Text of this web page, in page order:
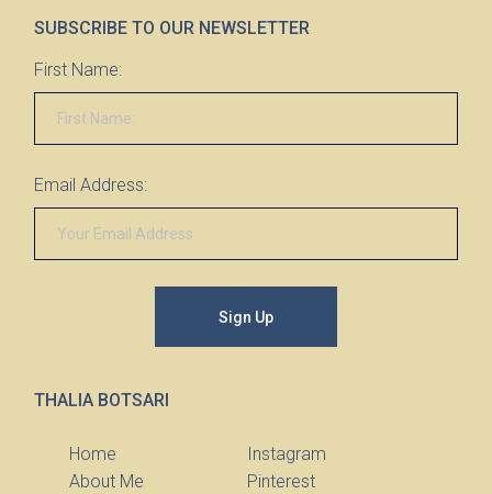
SUBSCRIBE TO OUR NEWSLETTER
First Name:
Email Address:
Sign Up
THALIA BOTSARI
Home
About Me
Instagram
Pinterest